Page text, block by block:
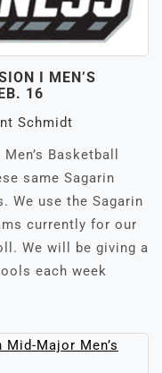
I MEN’S
16
Schmidt
Basketball
same Sagarin
We use the Sagarin
currently for our
We will be giving a
each week